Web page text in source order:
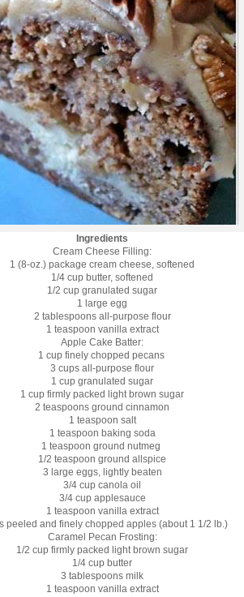
Ingredients
Cream Cheese Filling:
1 (8-oz.) package cream cheese, softened
1/4 cup butter, softened
1/2 cup granulated sugar
1 large egg
2 tablespoons all-purpose flour
1 teaspoon vanilla extract
Apple Cake Batter:
1 cup finely chopped pecans
3 cups all-purpose flour
1 cup granulated sugar
1 cup firmly packed light brown sugar
2 teaspoons ground cinnamon
1 teaspoon salt
1 teaspoon baking soda
1 teaspoon ground nutmeg
1/2 teaspoon ground allspice
3 large eggs, lightly beaten
3/4 cup canola oil
3/4 cup applesauce
1 teaspoon vanilla extract
peeled and finely chopped apples (about 1 1/2 lb.)
Caramel Pecan Frosting:
1/2 cup firmly packed light brown sugar
1/4 cup butter
3 tablespoons milk
1 teaspoon vanilla extract